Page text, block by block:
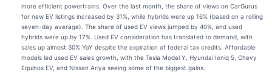
more efficient powertrains. Over the last month, the share of views on CarGurus
for new EV listings increased by 31%, while hybrids were up 16% (based on a rolling
seven-day average). The share of used EV views jumped by 40%, and used
hybrids were up by 17%. Used EV consideration has translated to demand, with
sales up almost 30% YoY despite the expiration of federal tax credits. Affordable
models led used EV sales growth, with the Tesla Model Y, Hyundai Ioniq 5, Chevy
Equinox EV, and Nissan Ariya seeing some of the biggest gains.